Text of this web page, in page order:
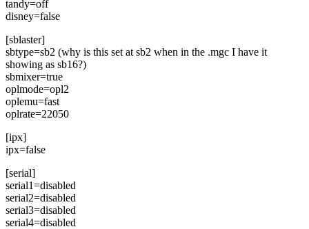
tandy=off
disney=false
[sblaster]
sbtype=sb2 (why is this set at sb2 when in the .mgc I have it
showing as sb16?)
sbmixer=true
oplmode=opl2
oplemu=fast
oplrate=22050
[ipx]
ipx=false
[serial]
serial1=disabled
serial2=disabled
serial3=disabled
serial4=disabled